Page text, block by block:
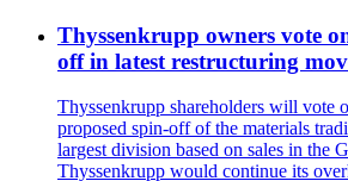
Thyssenkrupp owners vote
off in latest restructuring
Thyssenkrupp shareholders will vote
proposed spin-off of the materials
largest division based on sales in the
Thyssenkrupp would continue its